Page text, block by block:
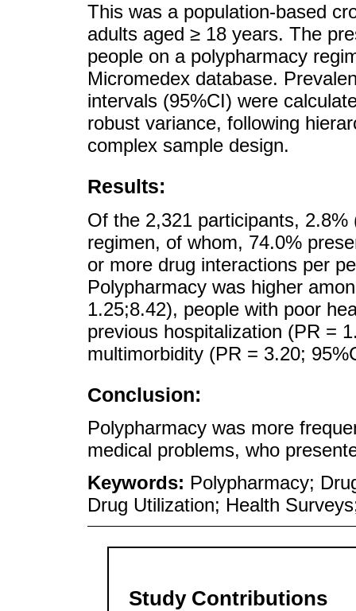
This was a population-based
adults aged ≥ 18 years. The
people on a polypharmacy
Micromedex database.
intervals (95%CI) were
robust variance, following
complex sample design.
Results:
Of the 2,321 participants,
regimen, of whom, 74.0%
or more drug interactions per
Polypharmacy was higher
1.25;8.42), people with poor
previous hospitalization (PR =
multimorbidity (PR = 3.20;
Conclusion:
Polypharmacy was more
medical problems, who
Keywords: Polypharmacy;
Drug Utilization; Health
Study Contributions